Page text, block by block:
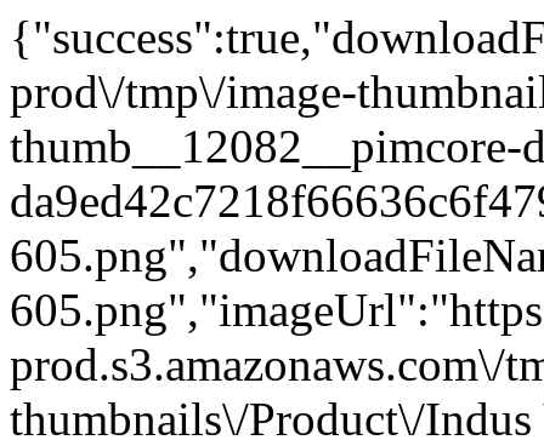
prod\/tmp\/image-
thumb__12082__pimcore-
prod.s3.amazonaws.com\/
thumbnails\/Product\/